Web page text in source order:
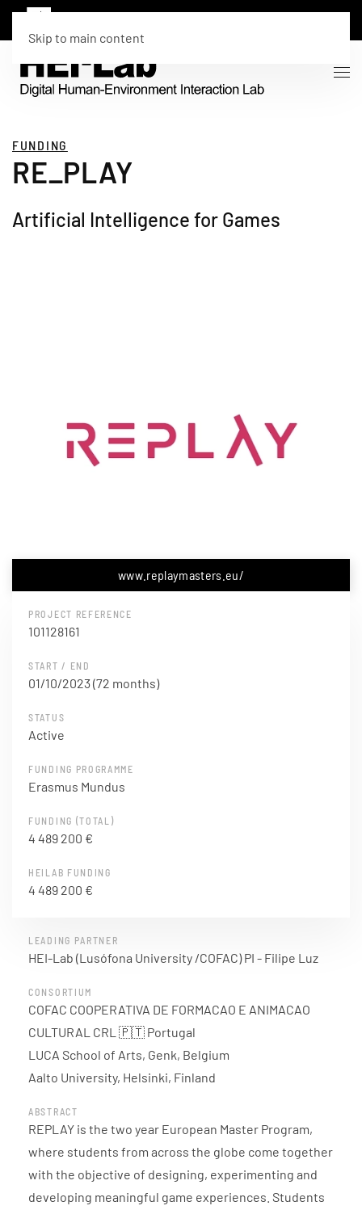
Skip to main content
FUNDING
RE_PLAY
Artificial Intelligence for Games
www.replaymasters.eu/
PROJECT REFERENCE
101128161
START / END
01/10/2023 (72 months)
STATUS
Active
FUNDING PROGRAMME
Erasmus Mundus
FUNDING (TOTAL)
4 489 200 €
HEILAB FUNDING
4 489 200 €
LEADING PARTNER
HEI-Lab (Lusófona University /COFAC) PI - Filipe Luz
CONSORTIUM
COFAC COOPERATIVA DE FORMACAO E ANIMACAO
CULTURAL CRL 🇵🇹 Portugal
LUCA School of Arts, Genk, Belgium
Aalto University, Helsinki, Finland
ABSTRACT
REPLAY is the two year European Master Program,
where students from across the globe come together
with the objective of designing, experimenting and
developing meaningful game experiences. Students